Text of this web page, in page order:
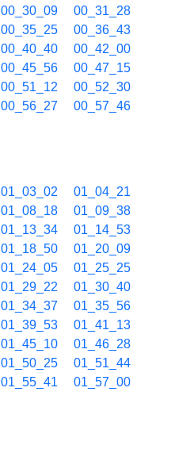
00_30_09
00_31_28
00_35_25
00_36_43
00_40_40
00_42_00
00_45_56
00_47_15
00_51_12
00_52_30
00_56_27
00_57_46
01_03_02
01_04_21
01_08_18
01_09_38
01_13_34
01_14_53
01_18_50
01_20_09
01_24_05
01_25_25
01_29_22
01_30_40
01_34_37
01_35_56
01_39_53
01_41_13
01_45_10
01_46_28
01_50_25
01_51_44
01_55_41
01_57_00